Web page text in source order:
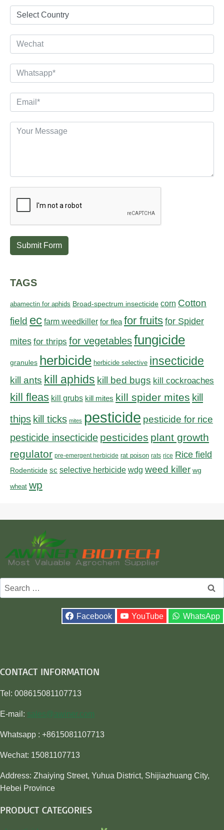
Submit Form
TAGS
abamectin for aphids Broad-spectrum insecticide corn Cotton
field ec farm weedkiller for flea for fruits for Spider
mites for thrips for vegetablesfungicide
granules herbicide herbicide selective insecticide
kill ants kill aphids kill bed bugs kill cockroaches
kill fleas kill grubs kill mites kill spider mites kill
thips kill ticks mites pesticide pesticide for rice
pesticide insecticide pesticides plant growth
regulator pre-emergent herbicide rat poison rats rice Rice field
Rodenticide sc selective herbicide wdg weed killer wg
wheat wp
Search
for:
Facebook YouTube WhatsApp
CONTACT INFORMATION
Tel: 008615081107713
E-mail: sales@awiner.com
Whatsapp : +8615081107713
Wechat: 15081107713
Address: Zhaiying Street, Yuhua District, Shijiazhuang City,
Hebei Province
PRODUCT CATEGORIES